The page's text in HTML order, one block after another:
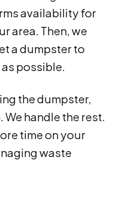
availability for
area. Then, we
a dumpster to
possible.
the dumpster,
handle the rest.
time on your
waste